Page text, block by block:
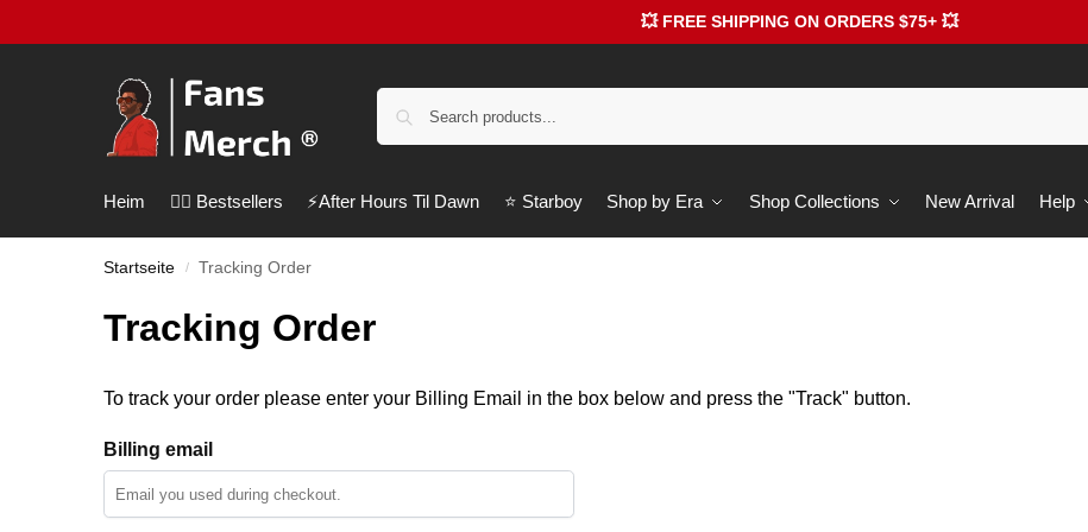
💥 FREE SHIPPING ON ORDERS $75+ 💥
Heim ❤️‍🔥 Bestsellers ⚡️After Hours Til Dawn ⭐️ Starboy Shop by Era Shop Collections New Arrival Help
Startseite / Tracking Order
Tracking Order
To track your order please enter your Billing Email in the box below and press the "Track" button.
Billing email